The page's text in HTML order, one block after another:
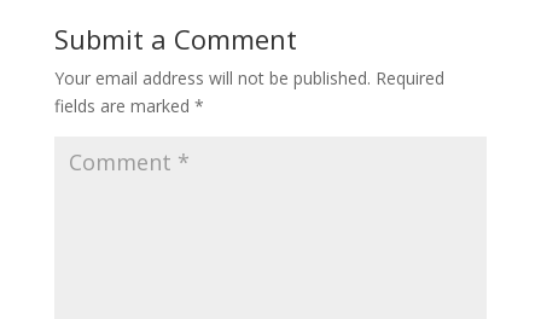
Submit a Comment
Your email address will not be published. Required
fields are marked *